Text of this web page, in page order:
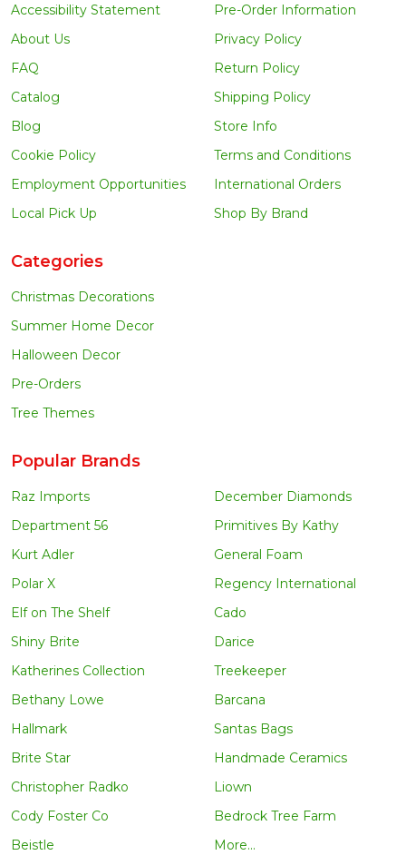
Accessibility Statement
About Us
FAQ
Catalog
Blog
Cookie Policy
Employment Opportunities
Local Pick Up
Pre-Order Information
Privacy Policy
Return Policy
Shipping Policy
Store Info
Terms and Conditions
International Orders
Shop By Brand
Categories
Christmas Decorations
Summer Home Decor
Halloween Decor
Pre-Orders
Tree Themes
Popular Brands
Raz Imports
Department 56
Kurt Adler
Polar X
Elf on The Shelf
Shiny Brite
Katherines Collection
Bethany Lowe
Hallmark
Brite Star
Christopher Radko
Cody Foster Co
Beistle
December Diamonds
Primitives By Kathy
General Foam
Regency International
Cado
Darice
Treekeeper
Barcana
Santas Bags
Handmade Ceramics
Liown
Bedrock Tree Farm
More...